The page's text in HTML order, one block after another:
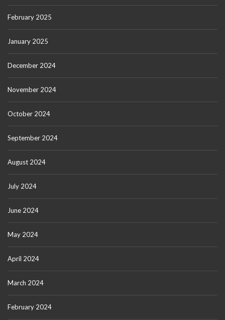
February 2025
January 2025
December 2024
November 2024
October 2024
September 2024
August 2024
July 2024
June 2024
May 2024
April 2024
March 2024
February 2024